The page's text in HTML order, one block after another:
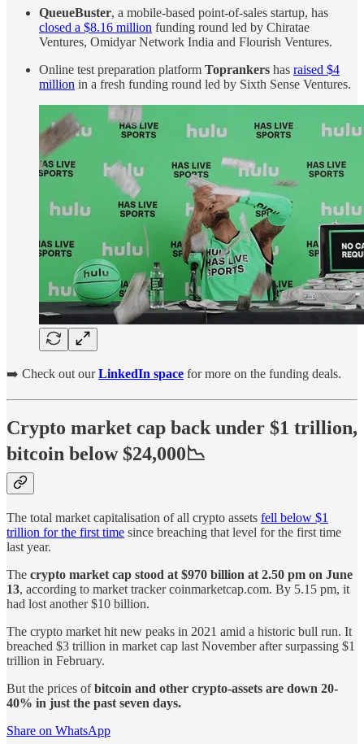
QueueBuster, a mobile-based point-of-sales startup, has
closed a $8.16 million funding round led by Chiratae
Ventures, Omidyar Network India and Flourish Ventures.
Online test preparation platform Toprankers has raised $4
million in a fresh funding round led by Sixth Sense Ventures.
➡️ Check out ourLinkedIn space for more on the funding deals.
Crypto market cap back under $1 trillion,
bitcoin below $24,000📉
The total market capitalisation of all crypto assets fell below $1
trillion for the first time since breaching that level for the first time
last year.
The crypto market cap stood at $970 billion at 2.50 pm on June
13, according to market tracker coinmarketcap.com. By 5.15 pm, it
had lost another $10 billion.
The crypto market hit new peaks in 2021 amid a historic bull run. It
breached $3 trillion in market cap last November after surpassing $1
trillion in February.
But the prices ofbitcoin and other crypto-assets are down 20-
40% in just the past seven days.
Share on WhatsApp